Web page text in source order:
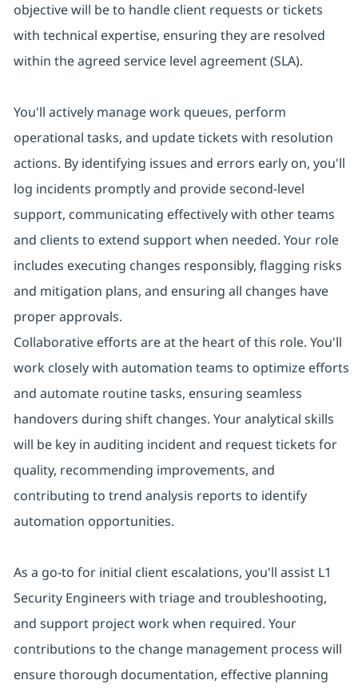
objective will be to handle client requests or tickets
with technical expertise, ensuring they are resolved
within the agreed service level agreement (SLA).
You'll actively manage work queues, perform
operational tasks, and update tickets with resolution
actions. By identifying issues and errors early on, you'll
log incidents promptly and provide second-level
support, communicating effectively with other teams
and clients to extend support when needed. Your role
includes executing changes responsibly, flagging risks
and mitigation plans, and ensuring all changes have
proper approvals.
Collaborative efforts are at the heart of this role. You'll
work closely with automation teams to optimize efforts
and automate routine tasks, ensuring seamless
handovers during shift changes. Your analytical skills
will be key in auditing incident and request tickets for
quality, recommending improvements, and
contributing to trend analysis reports to identify
automation opportunities.
As a go-to for initial client escalations, you'll assist L1
Security Engineers with triage and troubleshooting,
and support project work when required. Your
contributions to the change management process will
ensure thorough documentation, effective planning